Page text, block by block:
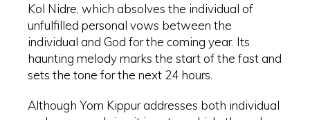
Kol Nidre, which absolves the individual of
unfulfilled personal vows between the
individual and God for the coming year. Its
haunting melody marks the start of the fast and
sets the tone for the next 24 hours.
Although Yom Kippur addresses both individual